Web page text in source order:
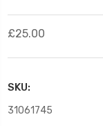
£25.00
SKU:
31061745